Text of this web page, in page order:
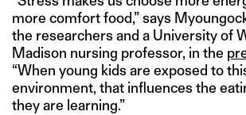
more comfort food,” says
the researchers and a University of
Madison nursing professor, in the
“When young kids are exposed to
environment, that influences the
they are learning.”